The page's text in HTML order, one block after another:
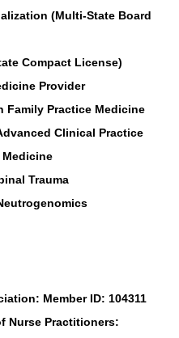
(Multi-State Board
Compact License)
Provider
Family Practice Medicine
Clinical Practice
Trauma
Member ID: 104311
Nurse Practitioners: